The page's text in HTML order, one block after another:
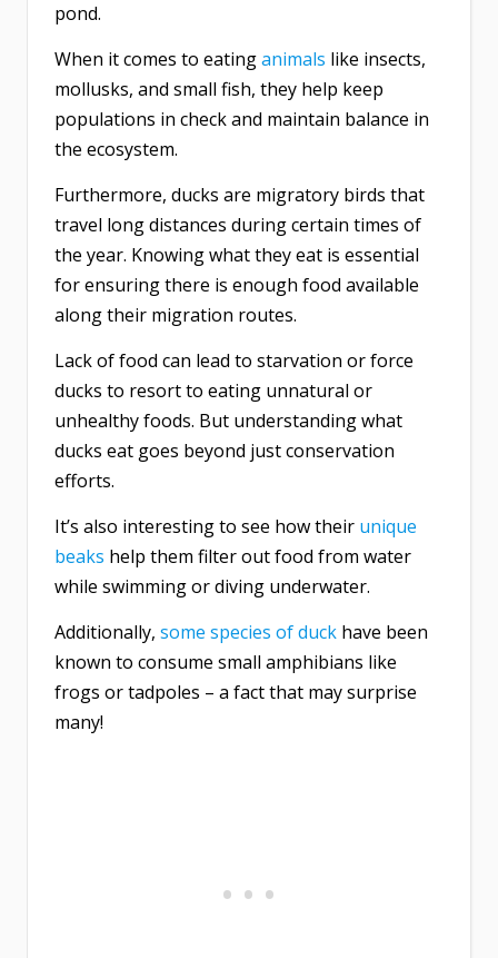
pond.
When it comes to eatinganimals like insects,
mollusks, and small fish, they help keep
populations in check and maintain balance in
the ecosystem.
Furthermore, ducks are migratory birds that
travel long distances during certain times of
the year. Knowing what they eat is essential
for ensuring there is enough food available
along their migration routes.
Lack of food can lead to starvation or force
ducks to resort to eating unnatural or
unhealthy foods. But understanding what
ducks eat goes beyond just conservation
efforts.
It’s also interesting to see how their unique
beaks help them filter out food from water
while swimming or diving underwater.
Additionally, some species of duck have been
known to consume small amphibians like
frogs or tadpoles – a fact that may surprise
many!